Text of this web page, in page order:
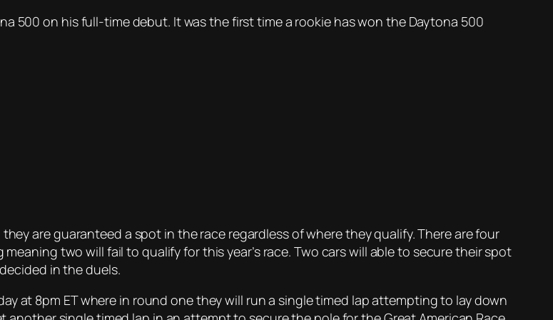
500 on his full-time debut. It was the first time a rookie has won the Daytona 500
are guaranteed a spot in the race regardless of where they qualify. There are four
two will fail to qualify for this year’s race. Two cars will able to secure their spot
in the duels.
at 8pm ET where in round one they will run a single timed lap attempting to lay down